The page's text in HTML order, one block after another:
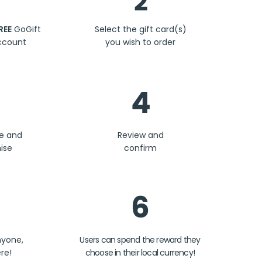
GoGift
Select the gift card(s)
you wish to order
and
4
Review and
confirm
6
Users can spend the reward they
choose in their local currency!